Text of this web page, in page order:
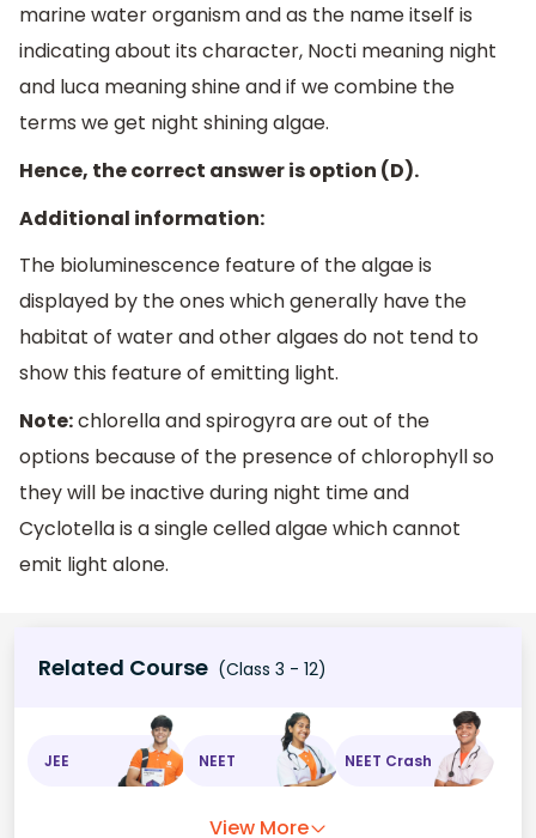
marine water organism and as the name itself is
indicating about its character, Nocti meaning night
and luca meaning shine and if we combine the
terms we get night shining algae.
Hence, the correct answer is option (D).
Additional information:
The bioluminescence feature of the algae is
displayed by the ones which generally have the
habitat of water and other algaes do not tend to
show this feature of emitting light.
Note:chlorella and spirogyra are out of the
options because of the presence of chlorophyll so
they will be inactive during night time and
Cyclotella is a single celled algae which cannot
emit light alone.
Related Course (Class 3 - 12)
JEE NEET NEET Crash
View More